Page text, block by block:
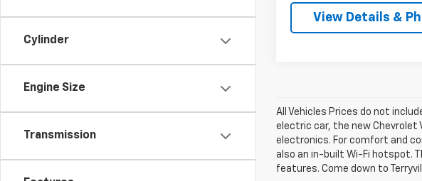
Cylinder
Engine Size
Transmission
View Details &
All Vehicles Prices do not
electric car, the new Chevrolet
electronics. For comfort and
also an in-built Wi-Fi hotspot.
features. Come down to